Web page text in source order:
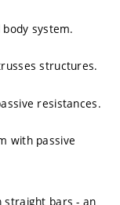
system.
structures.
resistances.
with passive
straight bars - an